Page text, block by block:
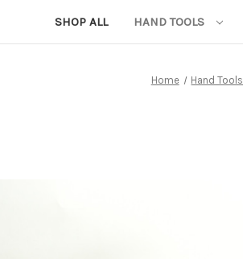
SHOP ALL HAND TOOLS
Home Hand Tools